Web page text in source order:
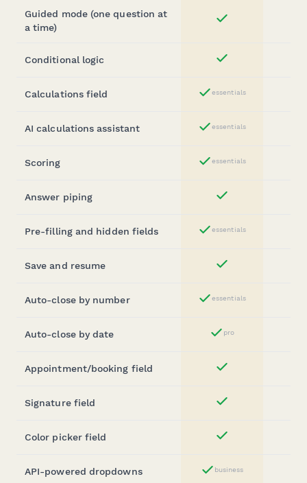
Guided mode (one question at
a time)
Yes
Conditional logic Yes
Calculations field Yes
essentials
AI calculations assistant Yes
essentials
Scoring Yes
essentials
Answer piping Yes
Pre-filling and hidden fields Yes
essentials
Save and resume Yes
Auto-close by number Yes
essentials
Auto-close by date Yes
pro
Appointment/booking field Yes
Signature field Yes
Color picker field Yes
API-powered dropdowns Yes
business